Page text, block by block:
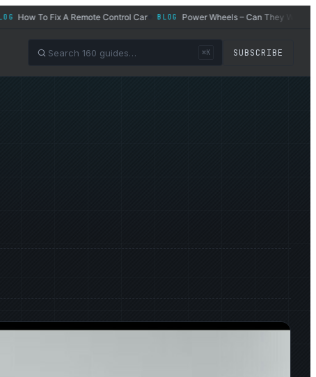
How To Fix A Remote Control Car ◆ BLOG Power Wheels – Can They Work for
⌘K SUBSCRIBE